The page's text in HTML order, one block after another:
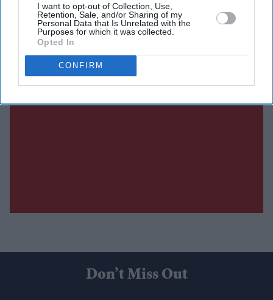
I want to opt-out of Collection, Use,
Retention, Sale, and/or Sharing of my
Personal Data that Is Unrelated with the
Purposes for which it was collected.
Opted In
CONFIRM
Don’t Miss Out